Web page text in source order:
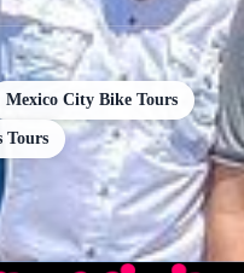
Mexico City Bike Tours
Tours